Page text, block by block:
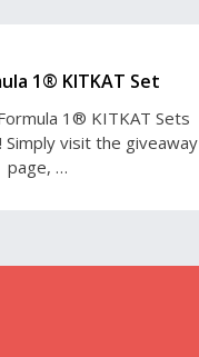
1® KITKAT Set
1® KITKAT Sets
visit the giveaway
page, …